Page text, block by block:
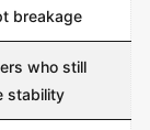
breakage
who still
stability